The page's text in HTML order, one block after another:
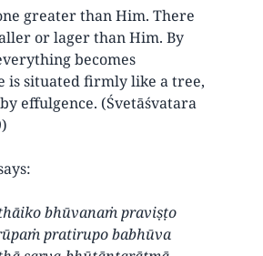
greater than Him. There
or lager than Him. By
becomes
is situated firmly like a tree,
effulgence. (Śvetāśvatara
bhūvanaṁ praviṣṭo
pratirupo babhūva